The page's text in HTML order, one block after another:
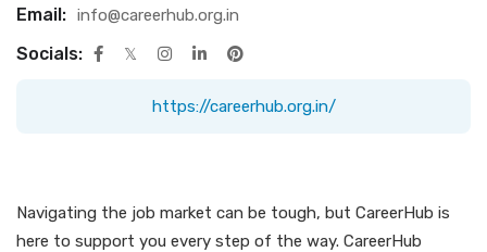
Email: info@careerhub.org.in
Socials:
https://careerhub.org.in/
Navigating the job market can be tough, but CareerHub is
here to support you every step of the way. CareerHub